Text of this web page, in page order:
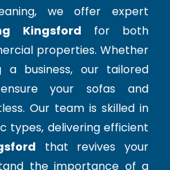
we offer expert
Kingsford for both
properties. Whether
business, our tailored
your sofas and
Our team is skilled in
types, delivering efficient
that revives your
the importance of a